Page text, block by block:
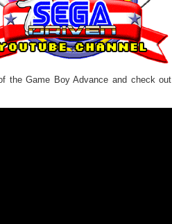
the Game Boy Advance and check